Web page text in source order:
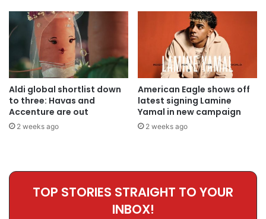
Aldi global shortlist down
to three: Havas and
Accenture are out
2 weeks ago
American Eagle shows off
latest signing Lamine
Yamal in new campaign
2 weeks ago
TOP STORIES STRAIGHT TO YOUR
INBOX!